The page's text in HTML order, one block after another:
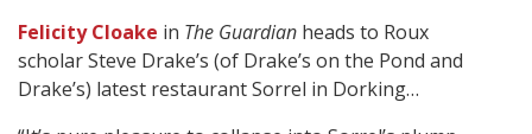
Felicity Cloake in The Guardian heads to Roux
scholar Steve Drake’s (of Drake’s on the Pond and
Drake’s) latest restaurant Sorrel in Dorking…